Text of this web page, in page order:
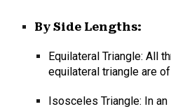
By Side Lengths:
Equilateral Triangle: All
equilateral triangle are
Isosceles Triangle: In